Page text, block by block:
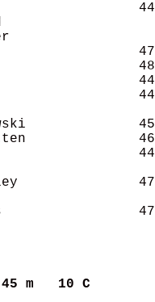
45 m   10 C